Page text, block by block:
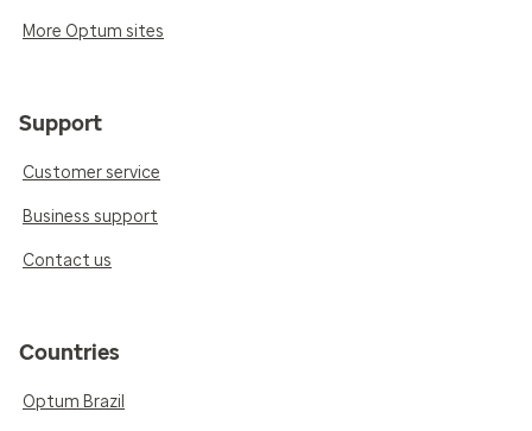
More Optum sites
Support
Customer service
Business support
Contact us
Countries
Optum Brazil